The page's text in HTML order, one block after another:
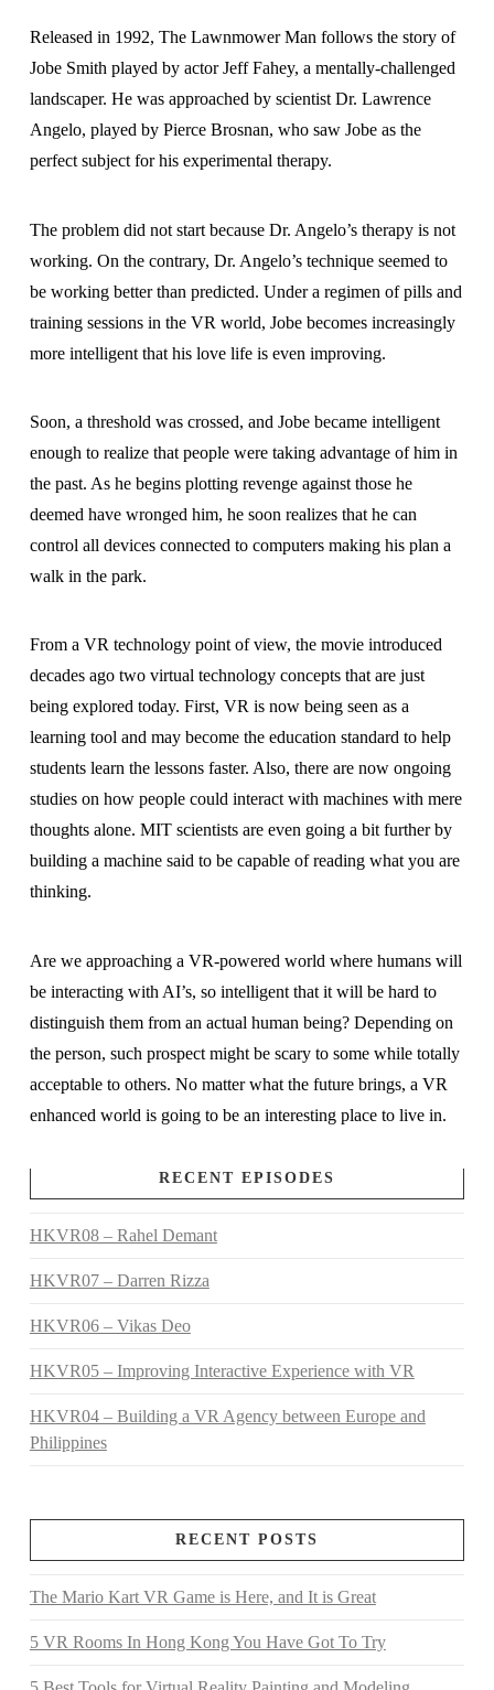
Released in 1992, The Lawnmower Man follows the story of
Jobe Smith played by actor Jeff Fahey, a mentally-challenged
landscaper. He was approached by scientist Dr. Lawrence
Angelo, played by Pierce Brosnan, who saw Jobe as the
perfect subject for his experimental therapy.
The problem did not start because Dr. Angelo’s therapy is not
working. On the contrary, Dr. Angelo’s technique seemed to
be working better than predicted. Under a regimen of pills and
training sessions in the VR world, Jobe becomes increasingly
more intelligent that his love life is even improving.
Soon, a threshold was crossed, and Jobe became intelligent
enough to realize that people were taking advantage of him in
the past. As he begins plotting revenge against those he
deemed have wronged him, he soon realizes that he can
control all devices connected to computers making his plan a
walk in the park.
From a VR technology point of view, the movie introduced
decades ago two virtual technology concepts that are just
being explored today. First, VR is now being seen as a
learning tool and may become the education standard to help
students learn the lessons faster. Also, there are now ongoing
studies on how people could interact with machines with mere
thoughts alone. MIT scientists are even going a bit further by
building a machine said to be capable of reading what you are
thinking.
Are we approaching a VR-powered world where humans will
be interacting with AI’s, so intelligent that it will be hard to
distinguish them from an actual human being? Depending on
the person, such prospect might be scary to some while totally
acceptable to others. No matter what the future brings, a VR
enhanced world is going to be an interesting place to live in.
RECENT EPISODES
HKVR08 – Rahel Demant
HKVR07 – Darren Rizza
HKVR06 – Vikas Deo
HKVR05 – Improving Interactive Experience with VR
HKVR04 – Building a VR Agency between Europe and
Philippines
RECENT POSTS
The Mario Kart VR Game is Here, and It is Great
5 VR Rooms In Hong Kong You Have Got To Try